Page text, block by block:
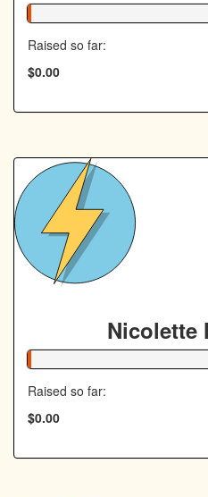
1% Complete
Raised so far:
$0.00
Nicolette
1% Complete
Raised so far:
$0.00